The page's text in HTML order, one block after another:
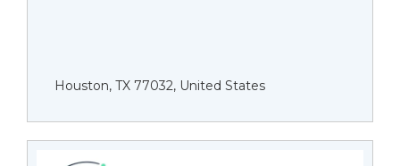
Houston, TX 77032, United States